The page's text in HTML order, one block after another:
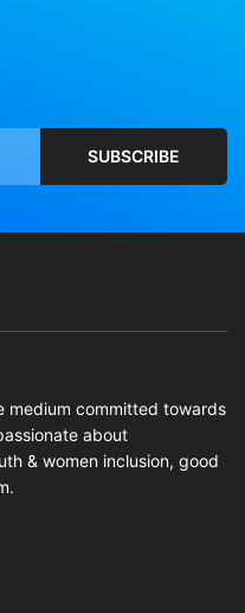
medium committed towards
about
& women inclusion, good